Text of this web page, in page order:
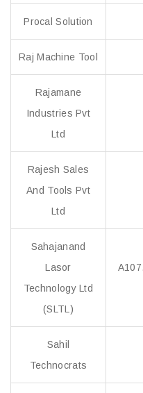
Procal Solution
Raj Machine Tool
Rajamane
Industries Pvt
Ltd
Rajesh Sales
And Tools Pvt
Ltd
Sahajanand
Lasor
Technology Ltd
(SLTL)
Sahil
Technocrats